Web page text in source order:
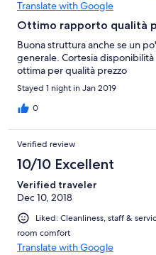
Translate with Google
Ottimo rapporto qualità
Buona struttura anche se un
generale. Cortesia
ottima per qualità prezzo
Stayed 1 night in Jan 2019
0
Verified review
10/10 Excellent
Verified traveler
Dec 10, 2018
Liked: Cleanliness, staff &
room comfort
Translate with Google